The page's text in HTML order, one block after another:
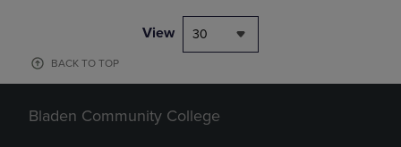
View 30
BACK TO TOP
Bladen Community College